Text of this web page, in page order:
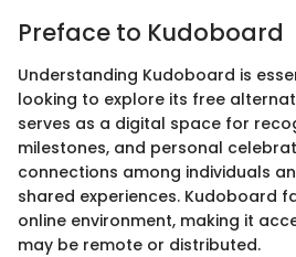
Preface to Kudoboard
Understanding Kudoboard is
looking to explore its free
serves as a digital space for
milestones, and personal
connections among individuals
shared experiences. Kudoboard
online environment, making it
may be remote or distributed.